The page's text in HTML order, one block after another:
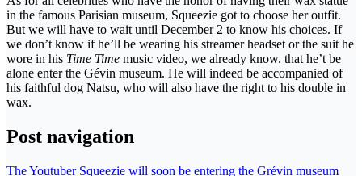
in the famous Parisian museum, Squeezie got to choose her outfit.
But we will have to wait until December 2 to know his choices. If
we don’t know if he’ll be wearing his streamer headset or the suit he
wore in his Time Time music video, we already know. that he’t be
alone enter the Gévin museum. He will indeed be accompanied of
his faithful dog Natsu, who will also have the right to his double in
wax.
Post navigation
The Youtuber Squeezie will soon be entering the Grévin museum